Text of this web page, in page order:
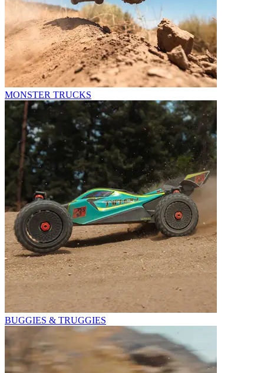
MONSTER TRUCKS
BUGGIES & TRUGGIES